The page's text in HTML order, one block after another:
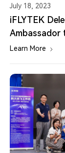
July 18, 2023
iFLYTEK
Learn More